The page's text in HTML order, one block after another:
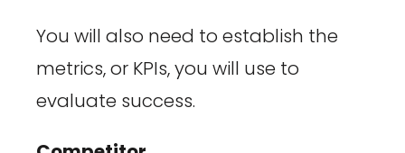
You will also need to establish the
metrics, or KPIs, you will use to
evaluate success.